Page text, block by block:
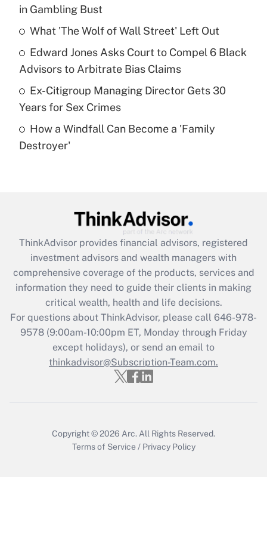
Recently Updated Q&As
What is a high deductible health plan for
purposes of an HSA?
Recently Updated Q&As
Are remote workers eligible for leave
What is the CARES Act employee
retention tax credit that was available
during 2020 and 2021?
Get Answer
Recently Updated Q&As
Who must file a return?
Get Answer
in Gambling Bust
What 'The Wolf of Wall Street' Left Out
Edward Jones Asks Court to Compel 6 Black
Advisors to Arbitrate Bias Claims
Ex-Citigroup Managing Director Gets 30
Years for Sex Crimes
How a Windfall Can Become a 'Family
Destroyer'
ThinkAdvisor provides financial advisors, registered
investment advisors and wealth managers with
comprehensive coverage of the products, services and
information they need to guide their clients in making
critical wealth, health and life decisions.
For questions about ThinkAdvisor, please call 646-978-
9578(9:00am-10:00pm ET, Monday through Friday
except holidays), or send an email to
thinkadvisor@Subscription-Team.com.
Copyright © 2026 Arc. All Rights Reserved.
Terms of Service / Privacy Policy